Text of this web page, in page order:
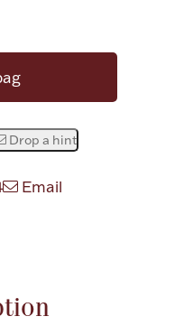
& Trays
Drop a hint
Email